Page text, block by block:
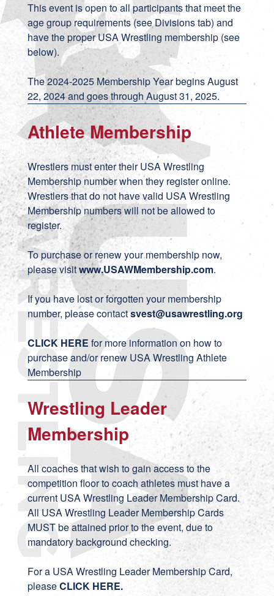
This event is open to all participants that meet the
age group requirements (see Divisions tab) and
have the proper USA Wrestling membership (see
below).
The 2024-2025 Membership Year begins August
22, 2024 and goes through August 31, 2025.
Athlete Membership
Wrestlers must enter their USA Wrestling
Membership number when they register online.
Wrestlers that do not have valid USA Wrestling
Membership numbers will not be allowed to
register.
To purchase or renew your membership now,
please visitwww.USAWMembership.com.
If you have lost or forgotten your membership
number, please contactsvest@usawrestling.org
CLICK HERE for more information on how to
purchase and/or renew USA Wrestling Athlete
Membership
Wrestling Leader
Membership
All coaches that wish to gain access to the
competition floor to coach athletes must have a
current USA Wrestling Leader Membership Card.
All USA Wrestling Leader Membership Cards
MUST be attained prior to the event, due to
mandatory background checking.
For a USA Wrestling Leader Membership Card,
pleaseCLICK HERE.